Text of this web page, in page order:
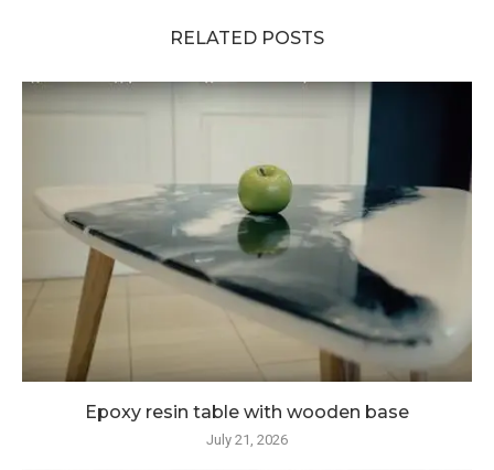
RELATED POSTS
Epoxy resin table with wooden base
July 21, 2026